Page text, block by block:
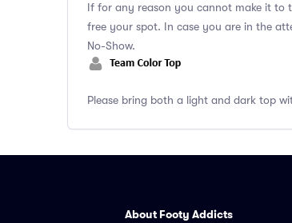
If for any reason you cannot make it to
free your spot. In case you are in the
No-Show.
Please bring both a light and dark top
About Footy Addicts